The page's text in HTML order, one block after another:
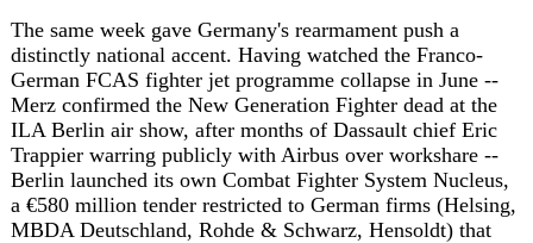
flagged while tracking Berlin's push toward defence
spending near 3.5 percent of GDP by 2029.
Elsewhere, Germany closed one of its longest
environmental fights and opened others. The government
permanently protected the last 14 percent of the Hambach
forest from RWE's lignite mining, ending a 50-year
campaign that will turn the site into a public wilderness
area by 2035. A fire at a Ludwigslust hospital killed two
patients and forced evacuation of the 160-bed facility;